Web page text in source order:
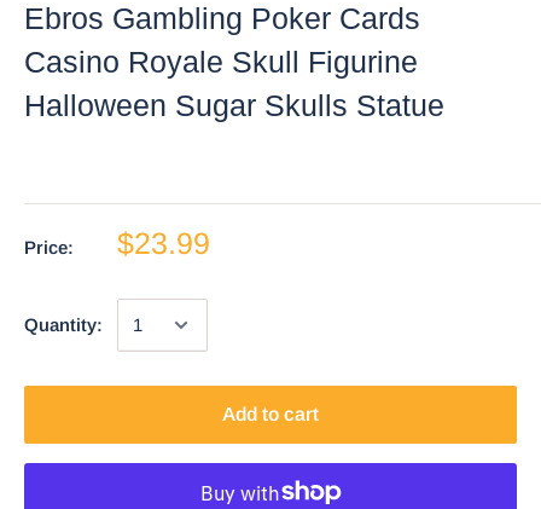
Ebros Gambling Poker Cards
Casino Royale Skull Figurine
Halloween Sugar Skulls Statue
Price: $23.99
Quantity:
Add to cart